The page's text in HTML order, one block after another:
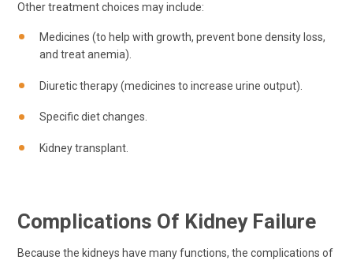
Other treatment choices may include:
Medicines (to help with growth, prevent bone density loss,
and treat anemia).
Diuretic therapy (medicines to increase urine output).
Specific diet changes.
Kidney transplant.
Complications Of Kidney Failure
Because the kidneys have many functions, the complications of